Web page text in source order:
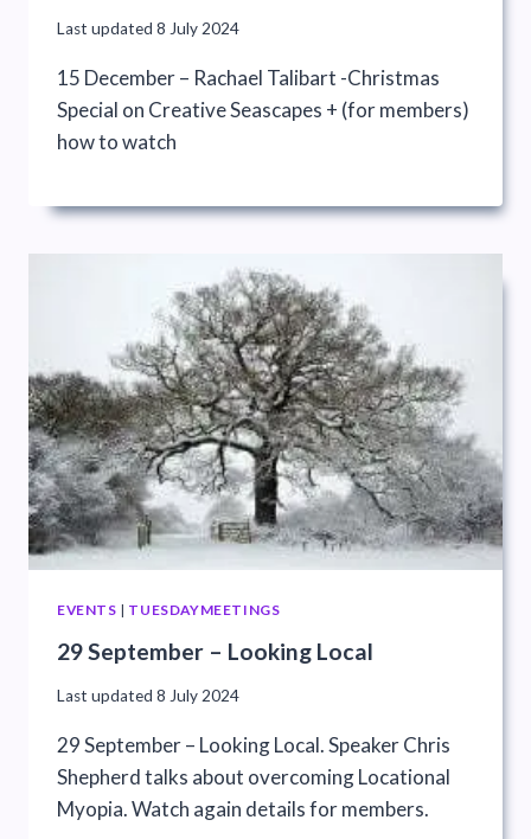
Last updated 8 July 2024
15 December – Rachael Talibart -Christmas
Special on Creative Seascapes + (for members)
how to watch
EVENTS | TUESDAYMEETINGS
29 September – Looking Local
Last updated 8 July 2024
29 September – Looking Local. Speaker Chris
Shepherd talks about overcoming Locational
Myopia. Watch again details for members.